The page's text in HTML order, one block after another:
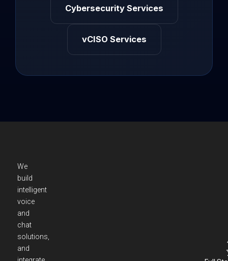
Cybersecurity Services
vCISO Services
We
build
intelligent
voice
and
chat
solutions,
and